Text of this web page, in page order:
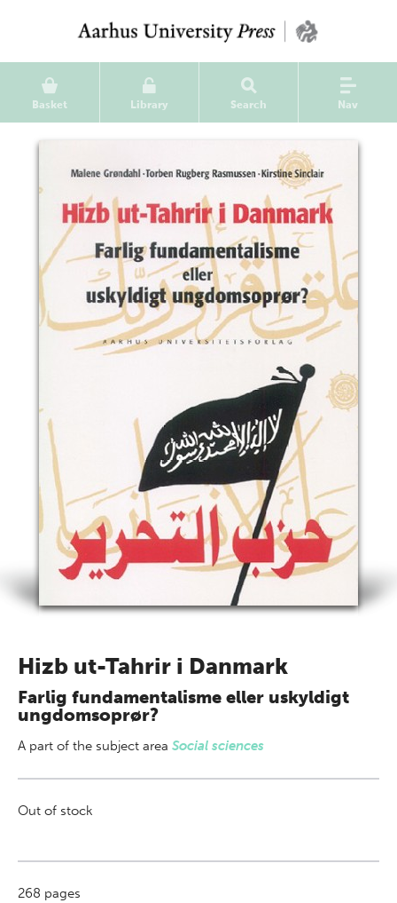
Basket Library Search Nav
Hizb ut-Tahrir i Danmark
Farlig fundamentalisme eller uskyldigt
ungdomsoprør?
A part of the subject area Social sciences
Out of stock
268 pages